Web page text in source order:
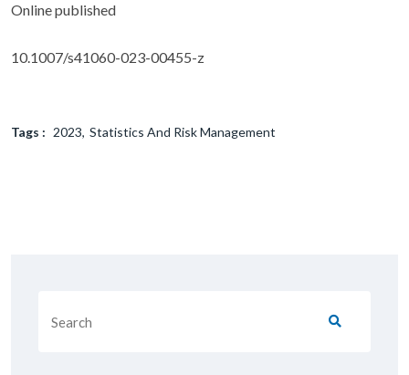
Online published
10.1007/s41060-023-00455-z
Tags : 2023 Statistics And Risk Management